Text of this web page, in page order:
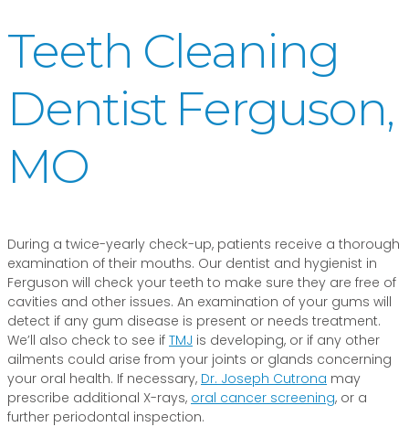
Teeth Cleaning
Dentist Ferguson,
MO
During a twice-yearly check-up, patients receive a thorough
examination of their mouths. Our dentist and hygienist in
Ferguson will check your teeth to make sure they are free of
cavities and other issues. An examination of your gums will
detect if any gum disease is present or needs treatment.
We’ll also check to see if TMJ is developing, or if any other
ailments could arise from your joints or glands concerning
your oral health. If necessary, Dr. Joseph Cutrona may
prescribe additional X-rays, oral cancer screening, or a
further periodontal inspection.